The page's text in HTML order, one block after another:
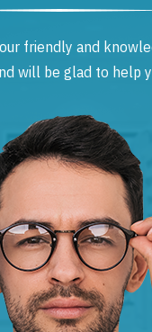
our friendly and
will be glad to help